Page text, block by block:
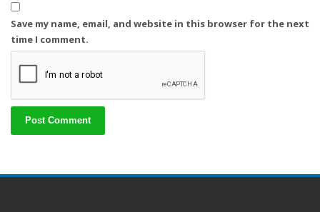
Save my name, email, and website in this browser for the next
time I comment.